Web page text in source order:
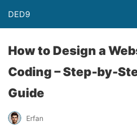
DED9
How to Design a
Coding – Step-by-
Guide
Erfan